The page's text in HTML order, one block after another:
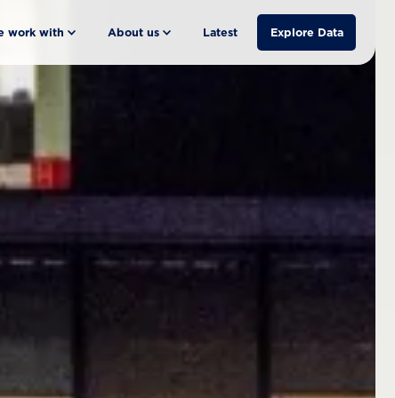
work with About us Latest Explore Data